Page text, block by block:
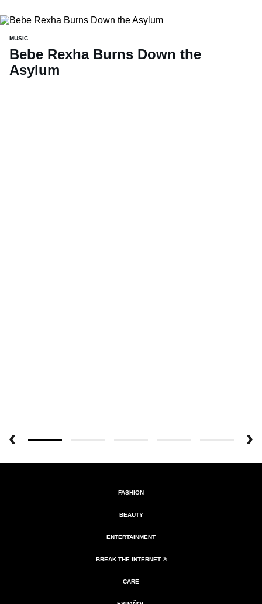
MUSIC
Bebe Rexha Burns Down the
Asylum
FASHION
BEAUTY
ENTERTAINMENT
BREAK THE INTERNET ®
CARE